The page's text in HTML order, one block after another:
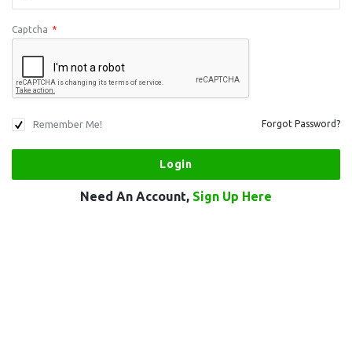
Captcha *
Remember Me! Forgot Password?
Need An Account, Sign Up Here